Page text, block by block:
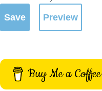
Buy Me a Coffee